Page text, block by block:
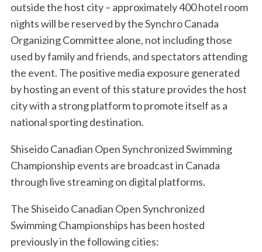
outside the host city – approximately 400 hotel room
nights will be reserved by the Synchro Canada
Organizing Committee alone, not including those
used by family and friends, and spectators attending
the event. The positive media exposure generated
by hosting an event of this stature provides the host
city with a strong platform to promote itself as a
national sporting destination.
Shiseido Canadian Open Synchronized Swimming
Championship events are broadcast in Canada
through live streaming on digital platforms.
The Shiseido Canadian Open Synchronized
Swimming Championships has been hosted
previously in the following cities: